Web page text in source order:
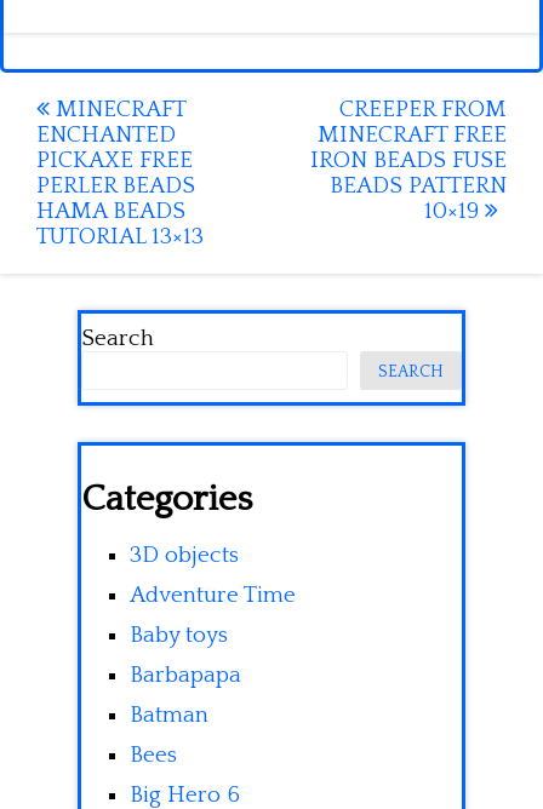
Post
navigation
MINECRAFT
ENCHANTED
PICKAXE FREE
PERLER BEADS
HAMA BEADS
TUTORIAL 13×13
CREEPER FROM
MINECRAFT FREE
IRON BEADS FUSE
BEADS PATTERN
10×19
Search
SEARCH
Categories
3D objects
Adventure Time
Baby toys
Barbapapa
Batman
Bees
Big Hero 6